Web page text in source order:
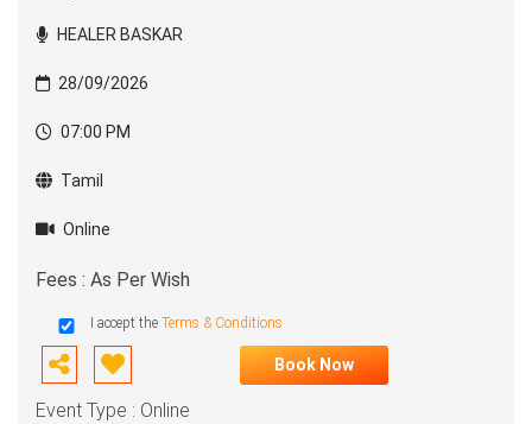
HEALER BASKAR
28/09/2026
07:00 PM
Tamil
Online
Fees : As Per Wish
I accept the Terms & Conditions
Book Now
Event Type : Online